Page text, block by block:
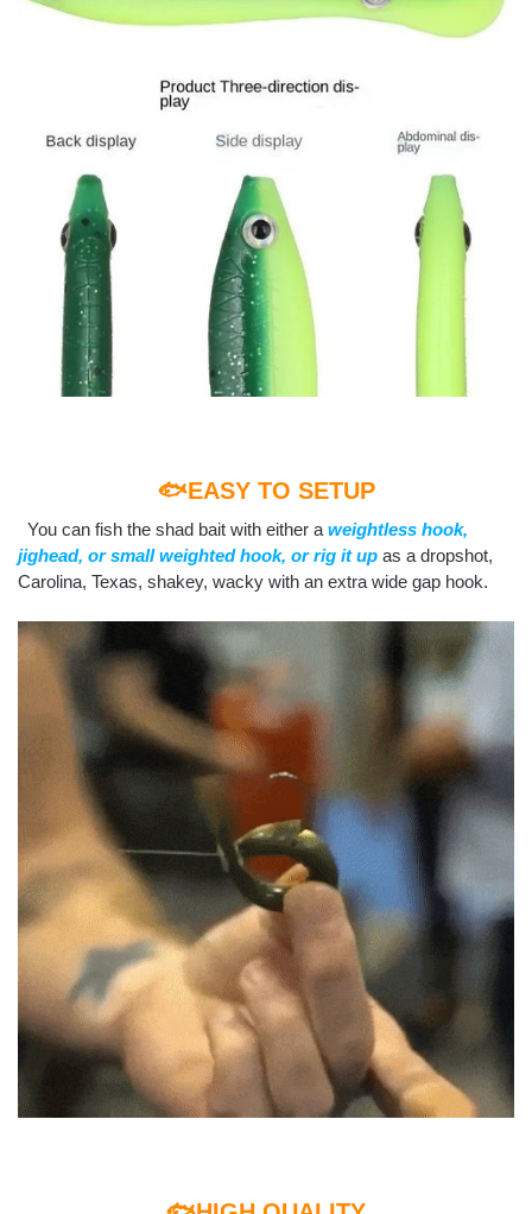
🐟EASY TO SETUP
You can fish the shad bait with either a weightless hook,
jighead, or small weighted hook, or rig it up as a dropshot,
Carolina, Texas, shakey, wacky with an extra wide gap hook.